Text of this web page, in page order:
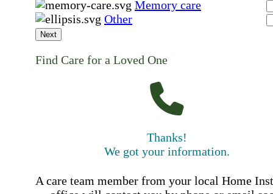
Memory care
Other
Next
Find Care for a Loved One
Thanks!
We got your information.
A care team member from your local Home